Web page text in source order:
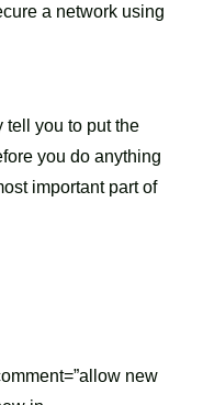
a network using
tell you to put the
you do anything
important part of
new